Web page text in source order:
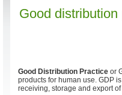
Good distribution
Good Distribution Practice or
products for human use. GDP
receiving, storage and export